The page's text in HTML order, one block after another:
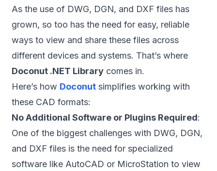
As the use of DWG, DGN, and DXF files has
grown, so too has the need for easy, reliable
ways to view and share these files across
different devices and systems. That’s where
Doconut .NET Library comes in.
Here’s how Doconut simplifies working with
these CAD formats:
No Additional Software or Plugins Required:
One of the biggest challenges with DWG, DGN,
and DXF files is the need for specialized
software like AutoCAD or MicroStation to view